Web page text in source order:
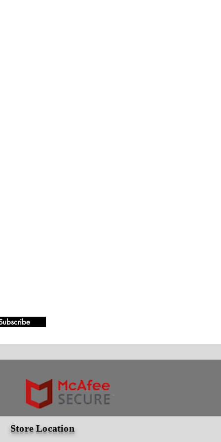
Store Location